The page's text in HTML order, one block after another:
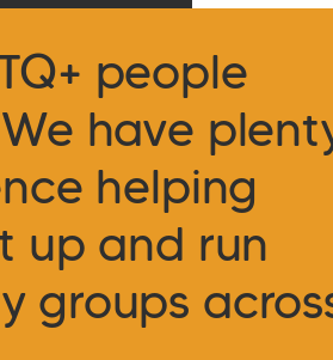
people
have
helping
up and run
groups